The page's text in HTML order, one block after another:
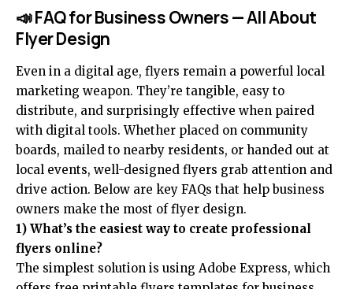
📣 FAQ for Business Owners — All About
Flyer Design
Even in a digital age, flyers remain a powerful local
marketing weapon. They’re tangible, easy to
distribute, and surprisingly effective when paired
with digital tools. Whether placed on community
boards, mailed to nearby residents, or handed out at
local events, well-designed flyers grab attention and
drive action. Below are key FAQs that help business
owners make the most of flyer design.
1) What’s the easiest way to create professional
flyers online?
The simplest solution is using Adobe Express, which